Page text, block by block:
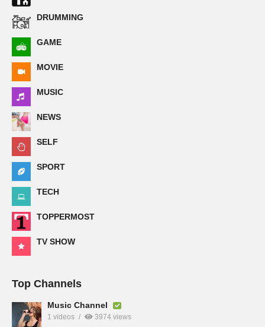
DRUMMING
GAME
MOVIE
MUSIC
NEWS
SELF
SPORT
TECH
TOPPERMOST
TV SHOW
Top Channels
Music Channel
1 videos 3974 views